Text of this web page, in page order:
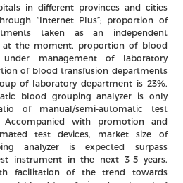
in different provinces and cities
“Internet Plus”; proportion of
taken as an independent
at the moment, proportion of blood
under management of laboratory
of blood transfusion departments
of laboratory department is 23%,
blood grouping analyzer is only
of manual/semi-automatic test
with promotion and
test devices, market size of
analyzer is expected surpass
instrument in the next 3–5 years.
facilitation of the trend towards